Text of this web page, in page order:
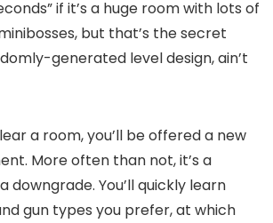
if it’s a huge room with lots of
but that’s the secret
generated level design, ain’t
a room, you’ll be offered a new
More often than not, it’s a
downgrade. You’ll quickly learn
gun types you prefer, at which